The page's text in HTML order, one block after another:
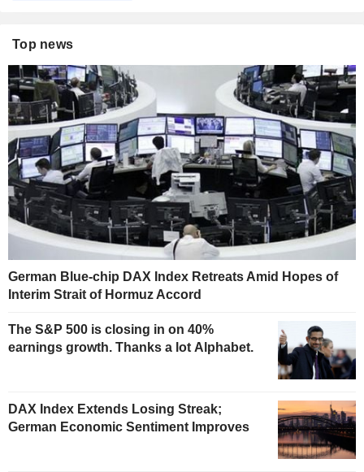
Top news
German Blue-chip DAX Index Retreats Amid Hopes of
Interim Strait of Hormuz Accord
The S&P 500 is closing in on 40%
earnings growth. Thanks a lot Alphabet.
DAX Index Extends Losing Streak;
German Economic Sentiment Improves